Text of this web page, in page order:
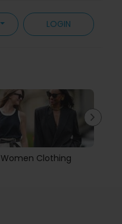
LOGIN
Women Clothing